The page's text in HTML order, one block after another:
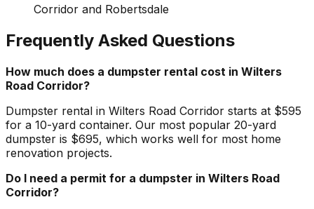
Corridor and Robertsdale
Frequently Asked Questions
How much does a dumpster rental cost in Wilters
Road Corridor?
Dumpster rental in Wilters Road Corridor starts at $595
for a 10-yard container. Our most popular 20-yard
dumpster is $695, which works well for most home
renovation projects.
Do I need a permit for a dumpster in Wilters Road
Corridor?